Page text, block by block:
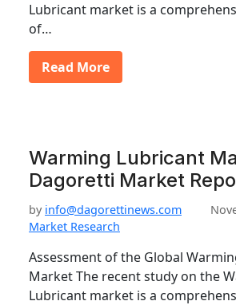
Lubricant market is a
of…
Read More
Warming Lubricant
Dagoretti Market
by info@dagorettinews.com
Market Research
Assessment of the Global
Market The recent study on the
Lubricant market is a